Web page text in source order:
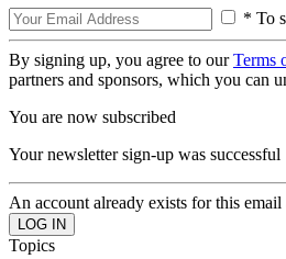
* To
By signing up, you agree to ourTerms
partners and sponsors, which you can
You are now subscribed
Your newsletter sign-up was successful
An account already exists for this email
Topics